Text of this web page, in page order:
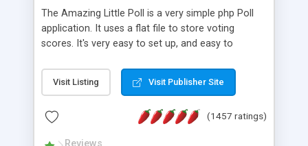
The Amazing Little Poll is a very simple php Poll
application. It uses a flat file to store voting
scores. It's very easy to set up, and easy to
from voting twice. Now around for almost 10
years with over 50.000 users. Multiple updates are
Visit Listing Visit Publisher Site
(1457 ratings)
Reviews